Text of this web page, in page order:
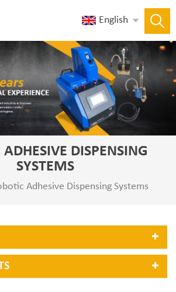
English
DISPENSING
SYSTEMS
Adhesive Dispensing Systems